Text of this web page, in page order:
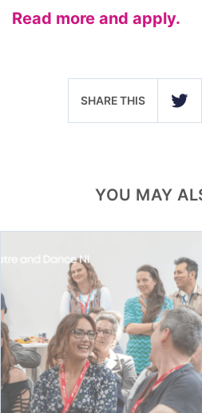
Read more and apply.
SHARE THIS
YOU MAY